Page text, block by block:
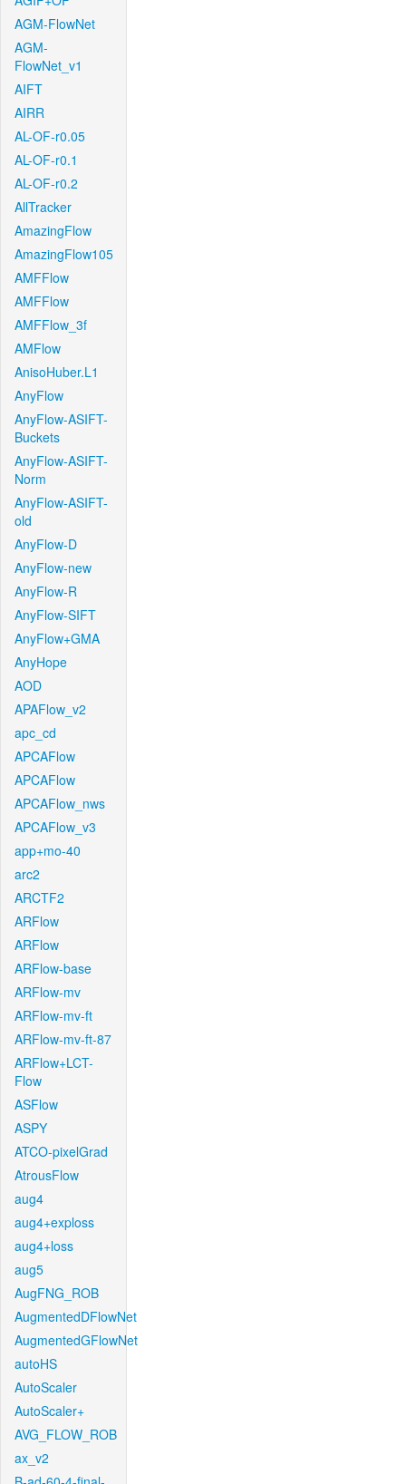
AGM-FlowNet
AGM-
FlowNet_v1
AIFT
AIRR
AL-OF-r0.05
AL-OF-r0.1
AL-OF-r0.2
AllTracker
AmazingFlow
AmazingFlow105
AMFFlow
AMFFlow
AMFFlow_3f
AMFlow
AnisoHuber.L1
AnyFlow
AnyFlow-ASIFT-
Buckets
AnyFlow-ASIFT-
Norm
AnyFlow-ASIFT-
old
AnyFlow-D
AnyFlow-new
AnyFlow-R
AnyFlow-SIFT
AnyFlow+GMA
AnyHope
AOD
APAFlow_v2
apc_cd
APCAFlow
APCAFlow
APCAFlow_nws
APCAFlow_v3
app+mo-40
arc2
ARCTF2
ARFlow
ARFlow
ARFlow-base
ARFlow-mv
ARFlow-mv-ft
ARFlow-mv-ft-87
ARFlow+LCT-
Flow
ASFlow
ASPY
ATCO-pixelGrad
AtrousFlow
aug4
aug4+exploss
aug4+loss
aug5
AugFNG_ROB
AugmentedDFlowNet
AugmentedGFlowNet
autoHS
AutoScaler
AutoScaler+
AVG_FLOW_ROB
ax_v2